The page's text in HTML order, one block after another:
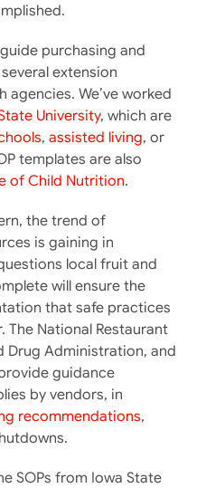
purchasing and
extension
We’ve worked
University, which are
, assisted living, or
templates are also
of Child Nutrition.
the trend of
is gaining in
local fruit and
will ensure the
that safe practices
The National Restaurant
Drug Administration, and
guidance
by vendors, in
recommendations,
SOPs from Iowa State